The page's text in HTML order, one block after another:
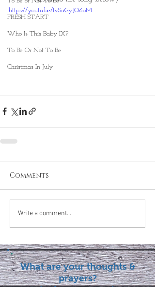
FRESH START
Who Is This Baby IX?
To Be Or Not To Be
Christmas In July
https://youtu.be/IvSuGyJQ6oM
Comments
Write a comment...
What are your thoughts &
prayers?
Join the conversation